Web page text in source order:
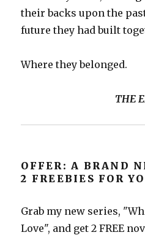
their backs upon the
future they had built
Where they belonged.
THE
OFFER: A BRAND
2 FREEBIES FOR
Grab my new series,
Love", and get 2 FREE